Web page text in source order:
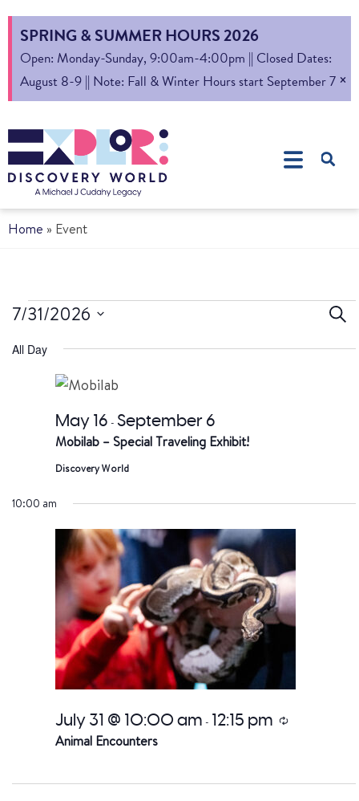
SPRING & SUMMER HOURS 2026
Open: Monday-Sunday, 9:00am-4:00pm || Closed Dates:
August 8-9 || Note: Fall & Winter Hours start September 7 ×
Home » Event
7/31/2026
date.
All Day
Mobilab – Special Traveling Exhibit!
May 16 - September 6
Discovery World
10:00 am
Animal Encounters
July 31 @ 10:00 am - 12:15 pm Recurring